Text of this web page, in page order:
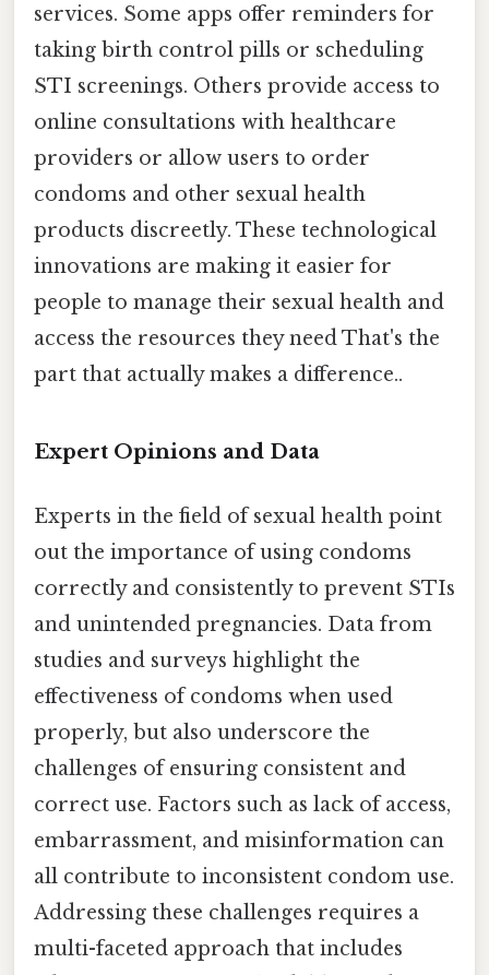
services. Some apps offer reminders for
taking birth control pills or scheduling
STI screenings. Others provide access to
online consultations with healthcare
providers or allow users to order
condoms and other sexual health
products discreetly. These technological
innovations are making it easier for
people to manage their sexual health and
access the resources they need That's the
part that actually makes a difference..
Expert Opinions and Data
Experts in the field of sexual health point
out the importance of using condoms
correctly and consistently to prevent STIs
and unintended pregnancies. Data from
studies and surveys highlight the
effectiveness of condoms when used
properly, but also underscore the
challenges of ensuring consistent and
correct use. Factors such as lack of access,
embarrassment, and misinformation can
all contribute to inconsistent condom use.
Addressing these challenges requires a
multi-faceted approach that includes